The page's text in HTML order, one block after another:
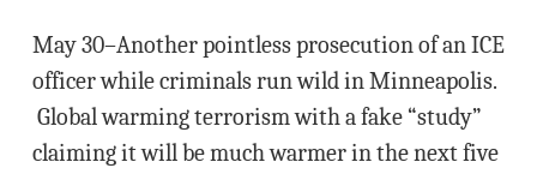
May 30–Another pointless prosecution of an ICE
officer while criminals run wild in Minneapolis.
Global warming terrorism with a fake “study”
claiming it will be much warmer in the next five